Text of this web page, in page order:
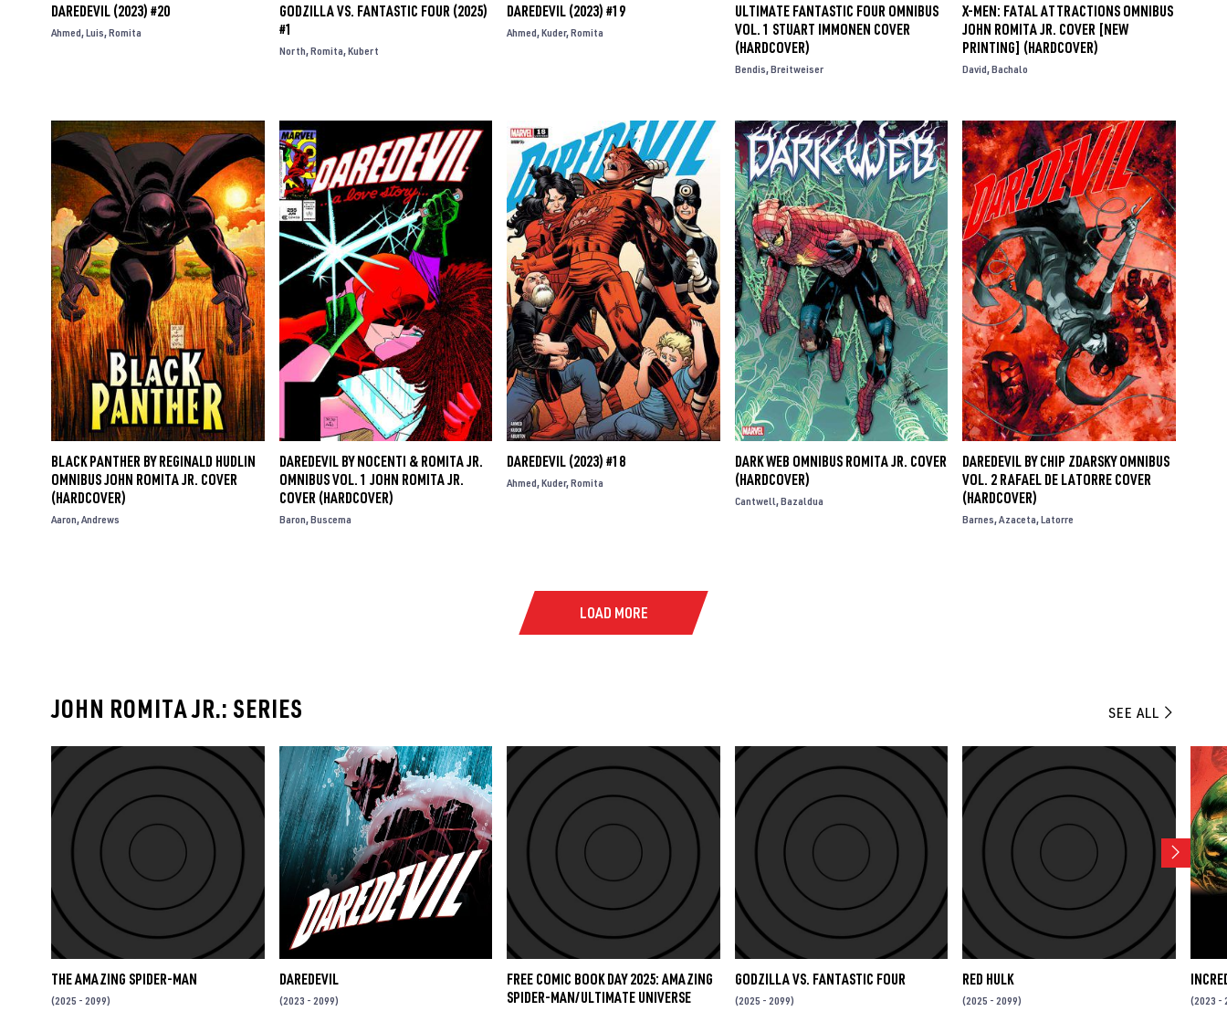
DAREDEVIL (2023) #20
Ahmed Luis Romita
GODZILLA VS. FANTASTIC FOUR (2025)
#1
North Romita Kubert
DAREDEVIL (2023) #19
Ahmed Kuder Romita
ULTIMATE FANTASTIC FOUR OMNIBUS
VOL. 1 STUART IMMONEN COVER
(HARDCOVER)
Bendis Breitweiser
X-MEN: FATAL ATTRACTIONS OMNIBUS
JOHN ROMITA JR. COVER [NEW
PRINTING] (HARDCOVER)
David Bachalo
BLACK PANTHER BY REGINALD HUDLIN
OMNIBUS JOHN ROMITA JR. COVER
(HARDCOVER)
Aaron Andrews
DAREDEVIL BY NOCENTI & ROMITA JR.
OMNIBUS VOL. 1 JOHN ROMITA JR.
COVER (HARDCOVER)
Baron Buscema
DAREDEVIL (2023) #18
Ahmed Kuder Romita
DARK WEB OMNIBUS ROMITA JR. COVER
(HARDCOVER)
Cantwell Bazaldua
DAREDEVIL BY CHIP ZDARSKY OMNIBUS
VOL. 2 RAFAEL DE LATORRE COVER
(HARDCOVER)
Barnes Azaceta Latorre
LOAD MORE
JOHN ROMITA JR.: SERIES SEE ALL
THE AMAZING SPIDER-MAN
(2025 - 2099)
DAREDEVIL
(2023 - 2099)
FREE COMIC BOOK DAY 2025: AMAZING
SPIDER-MAN/ULTIMATE UNIVERSE
GODZILLA VS. FANTASTIC FOUR
(2025 - 2099)
RED HULK
(2025 - 2099) (2023 -